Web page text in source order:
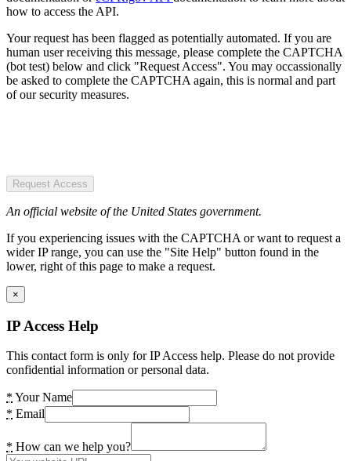
how to access the API.
Your request has been flagged as potentially automated. If you are
human user receiving this message, please complete the CAPTCHA
(bot test) below and click "Request Access". You may occassionally
be asked to complete the CAPTCHA again, this is normal and part
of our security measures.
Request Access
An official website of the United States government.
If you experiencing issues with the CAPTCHA or want to request a
wider IP range, you can use the "Site Help" button found in the
lower, right of this page to make a request.
×
IP Access Help
This contact form is only for IP Access help. Please do not provide
confidential information or personal data.
* Your Name
* Email
* How can we help you?